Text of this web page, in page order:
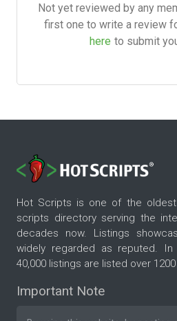
Not yet reviewed by any
first one to write a review
here to submit
Hot Scripts is one of the
scripts directory serving the
decades now. Listings
widely regarded as reputed.
40,000 listings are listed over
Important Note